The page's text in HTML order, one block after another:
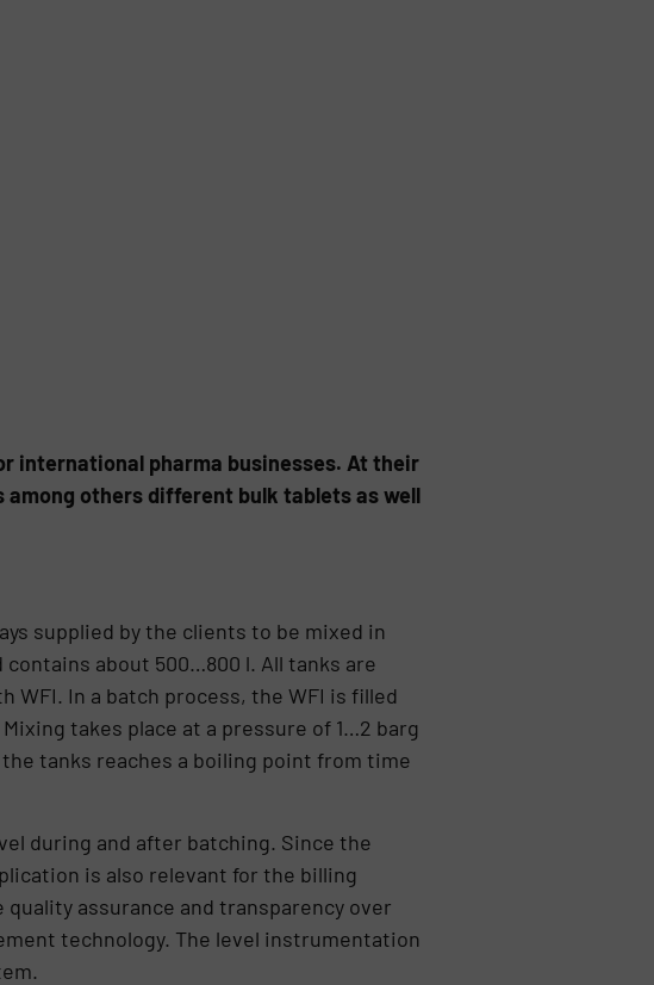
international pharma businesses. At their
others different bulk tablets as well
supplied by the clients to be mixed in
about 500…800 l. All tanks are
In a batch process, the WFI is filled
takes place at a pressure of 1…2 barg
tanks reaches a boiling point from time
during and after batching. Since the
is also relevant for the billing
assurance and transparency over
technology. The level instrumentation